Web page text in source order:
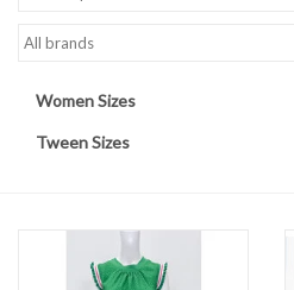
Handbags
Home Fragrance
Women Sizes
Tween Sizes